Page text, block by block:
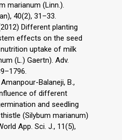
marianum (Linn.).
40(2), 31–33.
Different planting
effects on the seed
uptake of milk
(L.) Gaertn). Adv.
Balaneji, B.,
of different
and seedling
(Silybum marianum)
App. Sci. J., 11(5),